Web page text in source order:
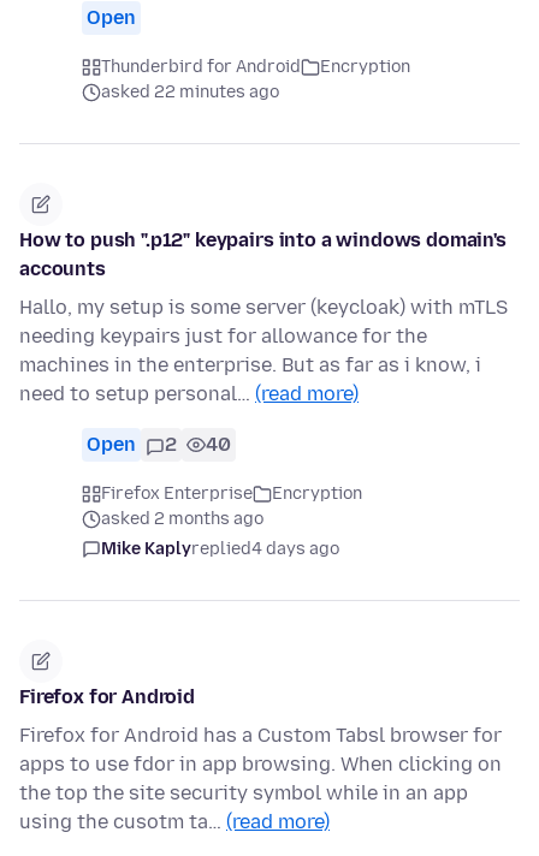
Open
Thunderbird for Android
Encryption
asked 22 minutes ago
How to push ".p12" keypairs into a windows domain's
accounts
Hallo, my setup is some server (keycloak) with mTLS
needing keypairs just for allowance for the
machines in the enterprise. But as far as i know, i
need to setup personal… (read more)
Open 2 40
Firefox Enterprise
Encryption
asked 2 months ago
Mike Kaplyreplied4 days ago
Firefox for Android
Firefox for Android has a Custom Tabsl browser for
apps to use fdor in app browsing. When clicking on
the top the site security symbol while in an app
using the cusotm ta… (read more)